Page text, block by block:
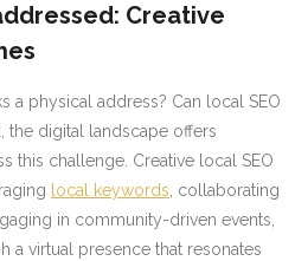
Creative
a physical address? Can local SEO
the digital landscape offers
this challenge. Creative local SEO
local keywords, collaborating
in community-driven events,
a virtual presence that resonates